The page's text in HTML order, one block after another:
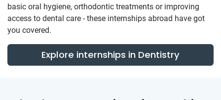
basic oral hygiene, orthodontic treatments or improving
access to dental care - these internships abroad have got
you covered.
Explore internships in Dentistry